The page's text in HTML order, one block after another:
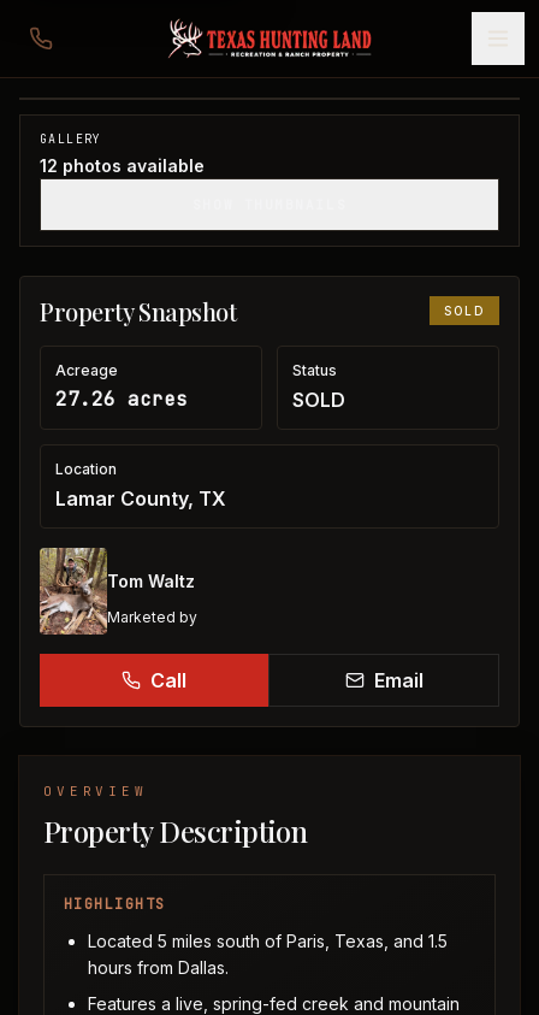
27 acres in Lamar County
Lamar County, TX
SOLD
GALLERY
12 photos available
Property Snapshot SOLD
Acreage
27.26 acres
Status
SOLD
Location
Lamar County, TX
Tom Waltz
Marketed by
Call Email
OVERVIEW
Property Description
HIGHLIGHTS
Located 5 miles south of Paris, Texas, and 1.5
hours from Dallas.
Features a live, spring-fed creek and mountain